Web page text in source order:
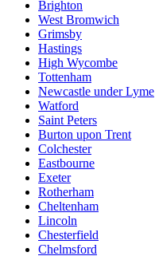
Brighton
West Bromwich
Grimsby
Hastings
High Wycombe
Tottenham
Newcastle under Lyme
Watford
Saint Peters
Burton upon Trent
Colchester
Eastbourne
Exeter
Rotherham
Cheltenham
Lincoln
Chesterfield
Chelmsford